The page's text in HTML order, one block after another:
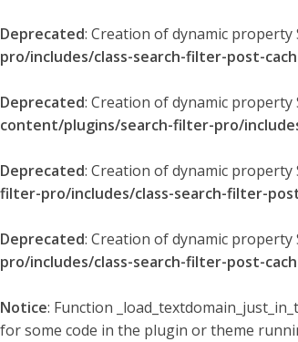
Deprecated: Creation of dynamic property
pro/includes/class-search-filter-post-
Deprecated: Creation of dynamic property
content/plugins/search-filter-pro/
Deprecated: Creation of dynamic property
filter-pro/includes/class-search-filter-
Deprecated: Creation of dynamic property
pro/includes/class-search-filter-post-
Notice: Function
for some code in the plugin or theme